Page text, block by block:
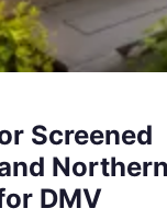
Screened
DMV